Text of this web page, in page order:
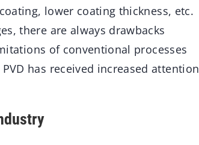
lower coating thickness, etc.
there are always drawbacks
of conventional processes
has received increased attention